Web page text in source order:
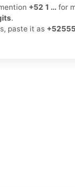
+52 1 … for
.
paste it as